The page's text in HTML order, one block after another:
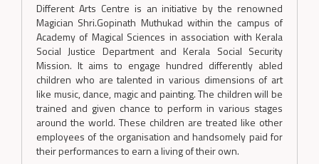
Different Arts Centre is an initiative by the renowned
Magician Shri.Gopinath Muthukad within the campus of
Academy of Magical Sciences in association with Kerala
Social Justice Department and Kerala Social Security
Mission. It aims to engage hundred differently abled
children who are talented in various dimensions of art
like music, dance, magic and painting. The children will be
trained and given chance to perform in various stages
around the world. These children are treated like other
employees of the organisation and handsomely paid for
their performances to earn a living of their own.